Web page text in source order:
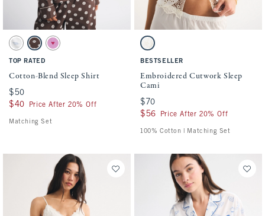
Activating this element will cause content on the page to be updated.
Cotton-Blend Sleep Shirt swatches
White Print swatch
Dark Brown Pattern swatch
Pink Print swatch
TOP RATED
Cotton-Blend Sleep Shirt
$50
$50
$40
$40 Price After 20% Off
Matching Set
Activating this element will cause
Embroidered Cutwork Sleep Cami
White swatch
BESTSELLER
Embroidered Cutwork Sleep
Cami
$70
$70
$56
$56 Price After 20% Off
100% Cotton | Matching Set